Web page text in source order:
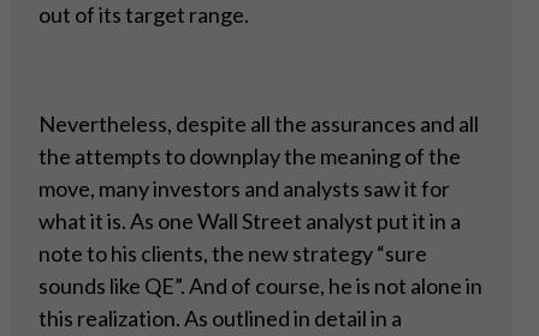
out of its target range.
Nevertheless, despite all the assurances and all
the attempts to downplay the meaning of the
move, many investors and analysts saw it for
what it is. As one Wall Street analyst put it in a
note to his clients, the new strategy “sure
sounds like QE”. And of course, he is not alone in
this realization. As outlined in detail in a